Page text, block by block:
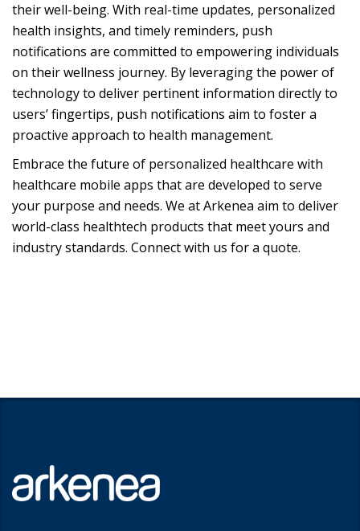
their well-being. With real-time updates, personalized
health insights, and timely reminders, push
notifications are committed to empowering individuals
on their wellness journey. By leveraging the power of
technology to deliver pertinent information directly to
users’ fingertips, push notifications aim to foster a
proactive approach to health management.
Embrace the future of personalized healthcare with
healthcare mobile apps that are developed to serve
your purpose and needs. We at Arkenea aim to deliver
world-class healthtech products that meet yours and
industry standards. Connect with us for a quote.